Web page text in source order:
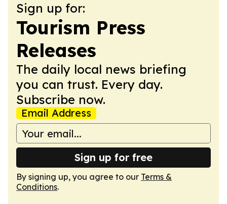
Sign up for:
Tourism Press
Releases
The daily local news briefing
you can trust. Every day.
Subscribe now.
Email Address
Sign up for free
By signing up, you agree to our Terms &
Conditions.